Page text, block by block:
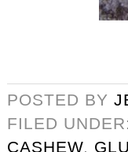
POSTED BY
FILED UNDER:
CASHEW,